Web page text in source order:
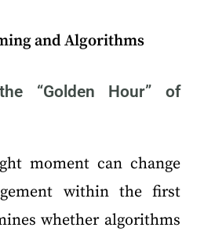
and Algorithms
“Golden Hour” of
moment can change
within the first
whether algorithms